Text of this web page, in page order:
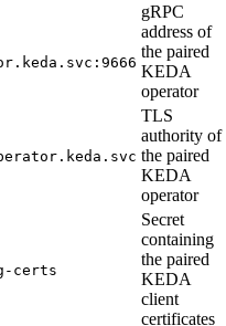
gRPC
address of
the paired
KEDA
operator
TLS
authority of
the paired
KEDA
operator
certs
Secret
containing
the paired
KEDA
client
certificates